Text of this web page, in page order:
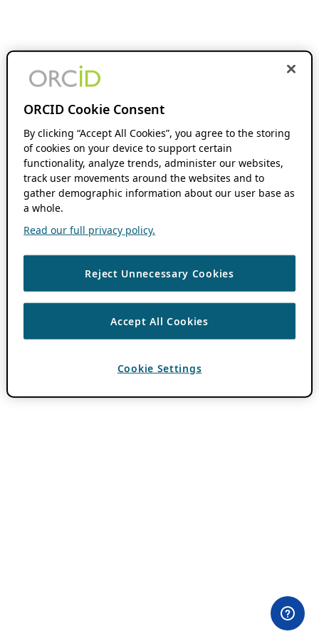
ORCID Cookie Consent
By clicking “Accept All Cookies”, you agree to the storing
of cookies on your device to support certain
functionality, analyze trends, administer our websites,
track user movements around the websites and to
gather demographic information about our user base as
a whole.
Read our full privacy policy.
Reject Unnecessary Cookies
Accept All Cookies
Cookie Settings